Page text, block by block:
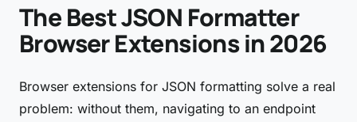
The Best JSON Formatter
Browser Extensions in 2026
Browser extensions for JSON formatting solve a real
problem: without them, navigating to an endpoint